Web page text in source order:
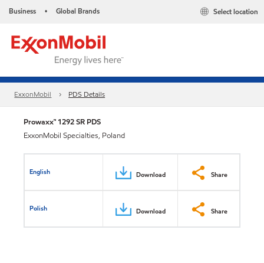
Business • Global Brands Select location
ExxonMobil PDS Details
Prowaxx™ 1292 SR PDS
ExxonMobil Specialties, Poland
English Download Share
Polish Download Share